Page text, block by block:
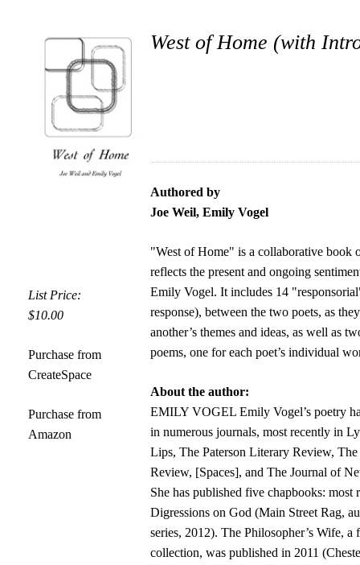
List Price:
$10.00
Purchase from
CreateSpace
Purchase from
Amazon
West of Home (with
Authored by
Joe Weil, Emily Vogel
"West of Home" is a collaborative book
reflects the present and ongoing
Emily Vogel. It includes 14
response), between the two poets, as
another’s themes and ideas, as well as
poems, one for each poet’s individual
About the author:
EMILY VOGEL Emily Vogel’s poetry
in numerous journals, most recently in
Lips, The Paterson Literary Review,
Review, [Spaces], and The Journal of
She has published five chapbooks: most
Digressions on God (Main Street Rag,
series, 2012). The Philosopher’s Wife, a
collection, was published in 2011